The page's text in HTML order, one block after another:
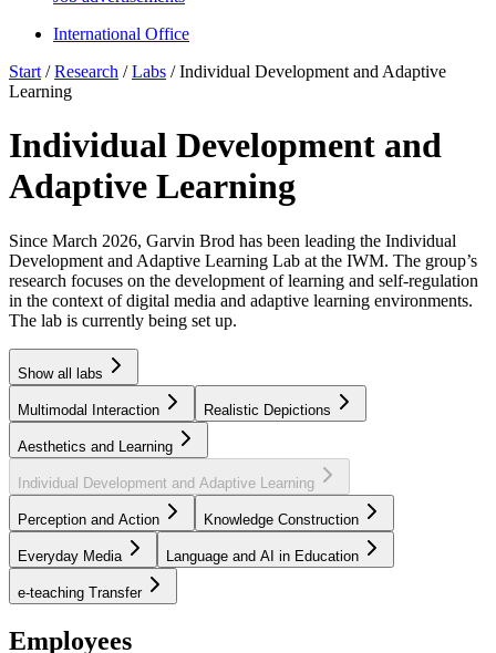
International Office
Start /Research /Labs /Individual Development and Adaptive
Learning
Individual Development and
Adaptive Learning
Since March 2026, Garvin Brod has been leading the Individual
Development and Adaptive Learning Lab at the IWM. The group’s
research focuses on the development of learning and self-regulation
in the context of digital media and adaptive learning environments.
The lab is currently being set up.
Show all labs
Multimodal Interaction Realistic Depictions
Aesthetics and Learning
Individual Development and Adaptive Learning
Perception and Action Knowledge Construction
Everyday Media Language and AI in Education
e-teaching Transfer
Employees